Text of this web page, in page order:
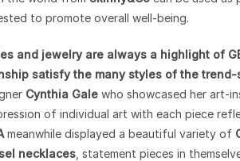
to promote overall well-being.
and jewelry are always a highlight of
satisfy the many styles of the
Cynthia Gale who showcased her art-
of individual art with each piece
meanwhile displayed a beautiful variety of
necklaces , statement pieces in